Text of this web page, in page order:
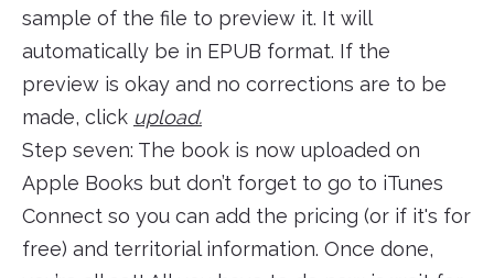
sample of the file to preview it. It will
automatically be in EPUB format. If the
preview is okay and no corrections are to be
made, click upload.
Step seven: The book is now uploaded on
Apple Books but don’t forget to go to iTunes
Connect so you can add the pricing (or if it's for
free) and territorial information. Once done,